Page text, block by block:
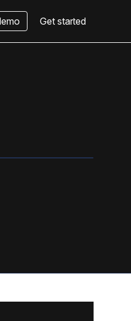
Get started